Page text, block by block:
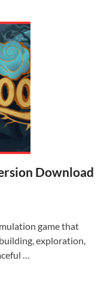
Download
game that
exploration,
…